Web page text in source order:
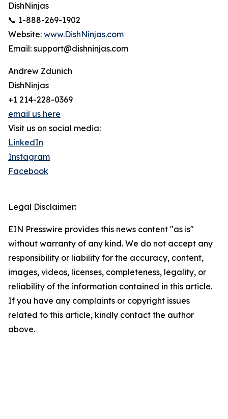
DishNinjas
📞 1-888-269-1902
Website: www.DishNinjas.com
Email: support@dishninjas.com
Andrew Zdunich
DishNinjas
+1 214-228-0369
email us here
Visit us on social media:
LinkedIn
Instagram
Facebook
Legal Disclaimer:
EIN Presswire provides this news content "as is"
without warranty of any kind. We do not accept any
responsibility or liability for the accuracy, content,
images, videos, licenses, completeness, legality, or
reliability of the information contained in this article.
If you have any complaints or copyright issues
related to this article, kindly contact the author
above.